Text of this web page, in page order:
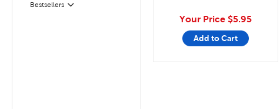
Bestsellers
Filter
Your Price $5.95
Add to Cart